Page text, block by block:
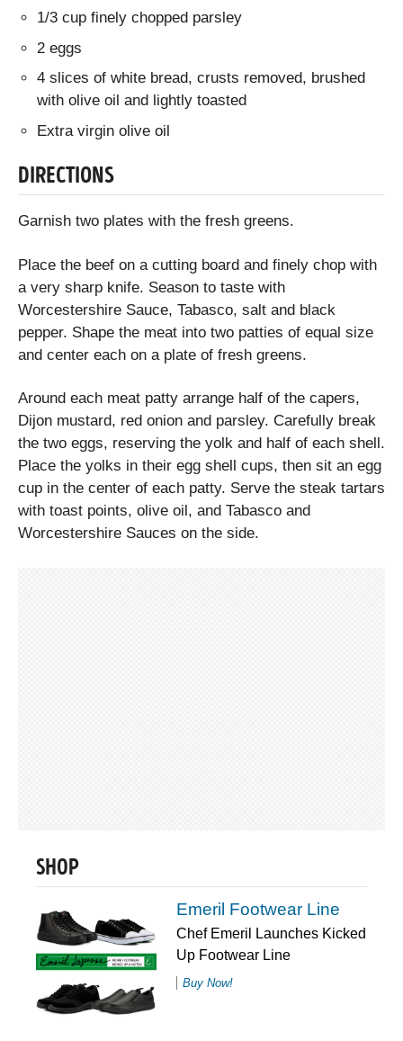
1/3 cup finely chopped parsley
2 eggs
4 slices of white bread, crusts removed, brushed
with olive oil and lightly toasted
Extra virgin olive oil
DIRECTIONS
Garnish two plates with the fresh greens.
Place the beef on a cutting board and finely chop with
a very sharp knife. Season to taste with
Worcestershire Sauce, Tabasco, salt and black
pepper. Shape the meat into two patties of equal size
and center each on a plate of fresh greens.
Around each meat patty arrange half of the capers,
Dijon mustard, red onion and parsley. Carefully break
the two eggs, reserving the yolk and half of each shell.
Place the yolks in their egg shell cups, then sit an egg
cup in the center of each patty. Serve the steak tartars
with toast points, olive oil, and Tabasco and
Worcestershire Sauces on the side.
SHOP
Emeril Footwear Line
Chef Emeril Launches Kicked
Up Footwear Line
Buy Now!